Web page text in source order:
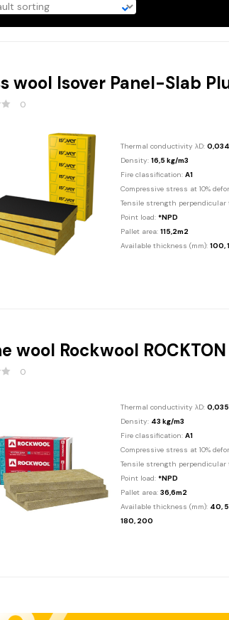
wool Isover Panel-Slab
0
Thermal conductivity λD: 0,034
Density: 16,5 kg/m3
Fire classification: A1
Compressive stress at 10%
Tensile strength perpendicular
Point load: *NPD
Pallet area: 115,2m2
Available thickness (mm): 100,
wool Rockwool
0
Thermal conductivity λD: 0,035
Density: 43 kg/m3
Fire classification: A1
Compressive stress at 10%
Tensile strength perpendicular
Point load: *NPD
Pallet area: 36,6m2
Available thickness (mm): 40,
180, 200